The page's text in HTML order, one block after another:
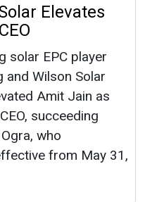
Elevates
solar EPC player
and Wilson Solar
Amit Jain as
succeeding
who
from May 31,